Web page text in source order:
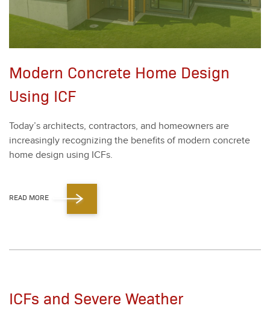
Modern Concrete Home Design
Using ICF
Today’s archi­tects, con­trac­tors, and home­own­ers are
increas­ing­ly rec­og­niz­ing the ben­e­fits of mod­ern con­crete
home design using ICFs.
READ MORE
ICFs and Severe Weather